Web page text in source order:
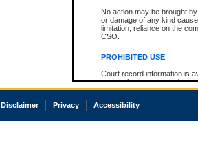
No action may be brought
or damage of any kind
limitation, reliance on the
CSO.
PROHIBITED USE
Court record information is
research purposes and may
resale or other commercial
Office of the Chief Justice
court record information
Disclaimer Privacy Accessibility